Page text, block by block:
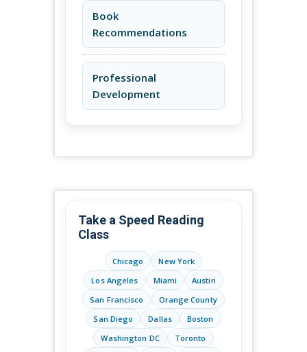
Book
Recommendations
Professional
Development
Take a Speed Reading
Class
Chicago
New York
Los Angeles
Miami
Austin
San Francisco
Orange County
San Diego
Dallas
Boston
Washington DC
Toronto